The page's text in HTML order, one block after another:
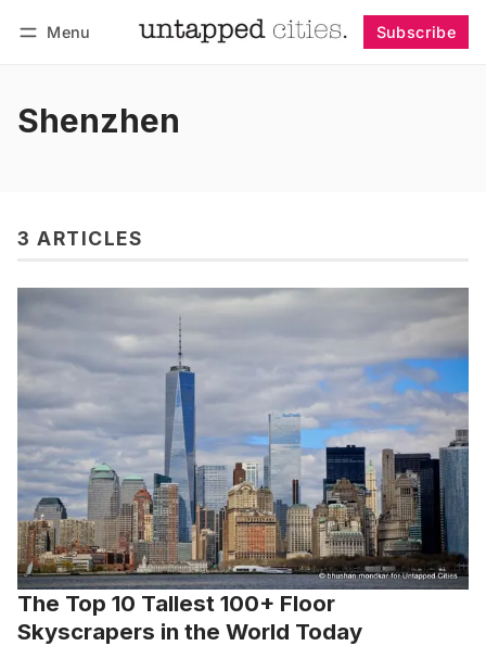
Menu Subscribe
Shenzhen
3 ARTICLES
The Top 10 Tallest 100+ Floor
Skyscrapers in the World Today